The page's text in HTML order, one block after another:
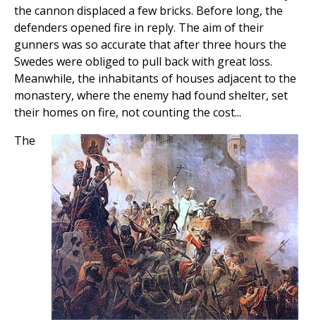
the cannon displaced a few bricks. Before long, the
defenders opened fire in reply. The aim of their
gunners was so accurate that after three hours the
Swedes were obliged to pull back with great loss.
Meanwhile, the inhabitants of houses adjacent to the
monastery, where the enemy had found shelter, set
their homes on fire, not counting the cost...
The